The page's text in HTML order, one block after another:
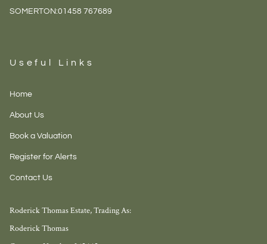
SOMERTON:01458 767689
Useful Links
Home
About Us
Book a Valuation
Register for Alerts
Contact Us
Roderick Thomas Estate, Trading As:
Roderick Thomas